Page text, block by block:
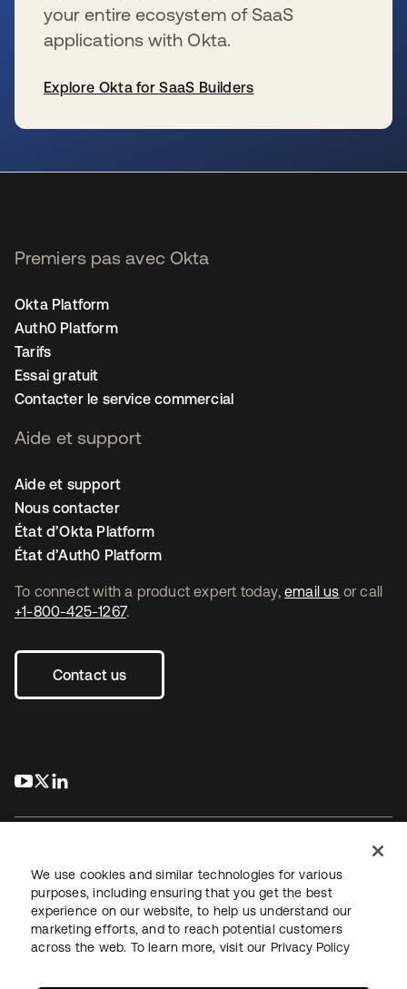
your entire ecosystem of SaaS
applications with Okta.
Explore Okta for SaaS Builders
To connect with a product expert today, email us or call
+1-800-425-1267.
Contact us
s’ouvre dans un nouvel onglet
s’ouvre dans un nouvel onglet
Premiers pas avec Okta
Okta Platform
Auth0 Platform
Tarifs
Essai gratuit
Contacter le service commercial
Aide et support
Aide et support
Nous contacter
État d’Okta Platform
État d’Auth0 Platform
JuridiquePolitique de confidentialité
Conditions d’utilisation du siteSécuritéPlan du site
Paramètres des cookies
We use cookies and similar technologies for various
purposes, including ensuring that you get the best
experience on our website, to help us understand our
marketing efforts, and to reach potential customers
across the web. To learn more, visit our Privacy Policy